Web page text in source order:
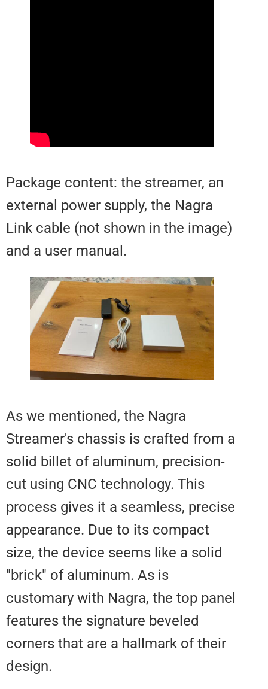
Package content: the streamer,
external power supply, the Nagra
Link cable (not shown in the
and a user manual.
As we mentioned, the Nagra
Streamer's chassis is crafted
solid billet of aluminum,
cut using CNC technology. This
process gives it a seamless,
appearance. Due to its compact
size, the device seems like a
"brick" of aluminum. As is
customary with Nagra, the top
features the signature beveled
corners that are a hallmark of